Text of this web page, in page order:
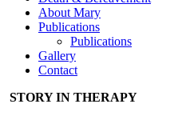
About Mary
Publications
Publications
Gallery
Contact
STORY IN THERAPY